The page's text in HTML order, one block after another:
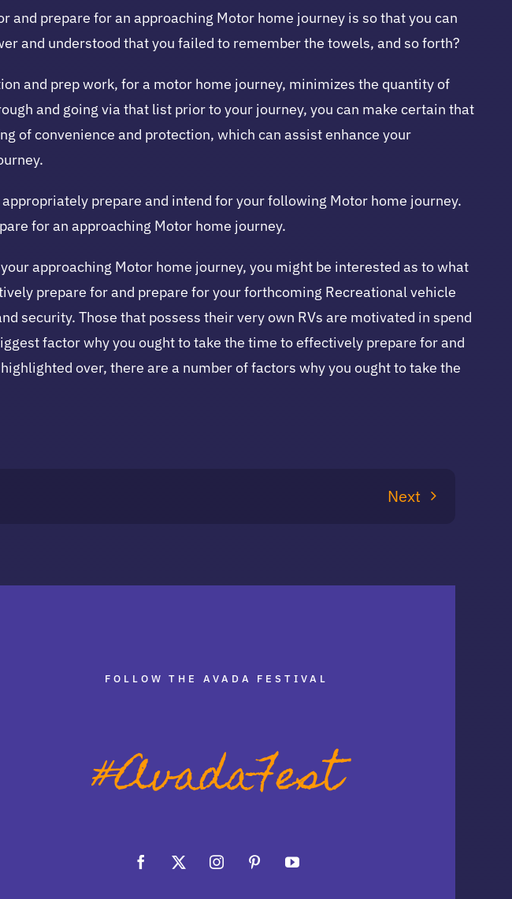
prepare for an approaching Motor home journey is so that you can
and understood that you failed to remember the towels, and so forth?
and prep work, for a motor home journey, minimizes the quantity of
and going via that list prior to your journey, you can make certain that
of convenience and protection, which can assist enhance your
prepare and intend for your following Motor home journey.
for an approaching Motor home journey.
approaching Motor home journey, you might be interested as to what
prepare for and prepare for your forthcoming Recreational vehicle
security. Those that possess their very own RVs are motivated in spend
factor why you ought to take the time to effectively prepare for and
over, there are a number of factors why you ought to take the
Next
FOLLOW THE AVADA FESTIVAL